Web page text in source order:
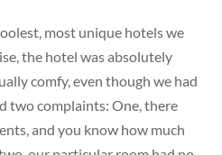
most unique hotels we
the hotel was absolutely
comfy, even though we had
two complaints: One, there
and you know how much